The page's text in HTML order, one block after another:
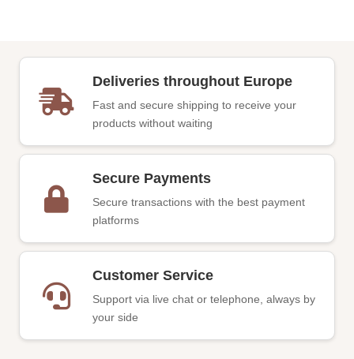
Deliveries throughout Europe
Fast and secure shipping to receive your
products without waiting
Secure Payments
Secure transactions with the best payment
platforms
Customer Service
Support via live chat or telephone, always by
your side